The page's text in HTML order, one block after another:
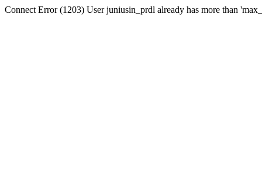
Connect Error (1203) User juniusin_prdl already has more than